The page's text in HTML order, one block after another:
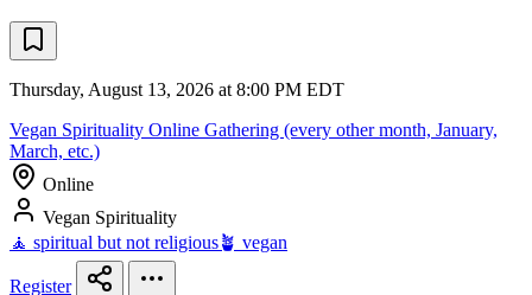
Thursday, August 13, 2026 at 8:00 PM EDT
Vegan Spirituality Online Gathering (every other month, January,
March, etc.)
Online
Vegan Spirituality
🧘 spiritual but not religious🪴 vegan
Register